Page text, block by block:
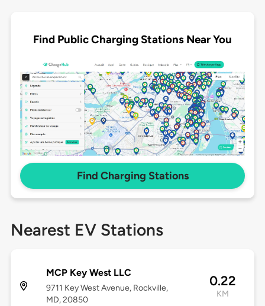
Find Public Charging Stations Near You
Find Charging Stations
Nearest EV Stations
MCP Key West LLC
9711 Key West Avenue, Rockville,
MD, 20850
0.22
KM